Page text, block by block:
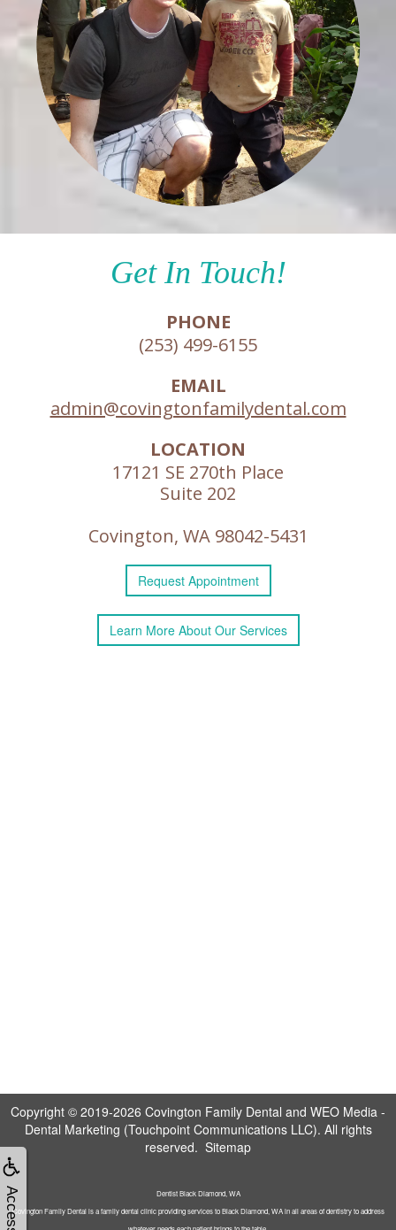
Get In Touch!
PHONE
(253) 499-6155
EMAIL
admin@covingtonfamilydental.com
LOCATION
17121 SE 270th Place
Suite 202
Covington, WA 98042-5431
Request Appointment
Learn More About Our Services
Copyright © 2019-2026 Covington Family Dental and WEO Media -
Dental Marketing (Touchpoint Communications LLC). All rights
reserved. Sitemap
Dentist Black Diamond, WA
Covington Family Dental is a family dental clinic providing services to Black Diamond, WA in all areas of dentistry to address